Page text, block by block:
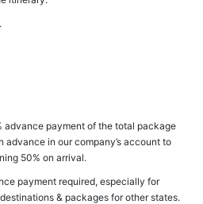
advance payment of the total package
advance in our company’s account to
50% on arrival.
payment required, especially for
& packages for other states.